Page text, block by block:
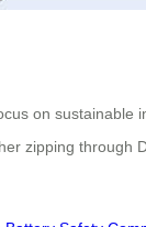
on
zipping